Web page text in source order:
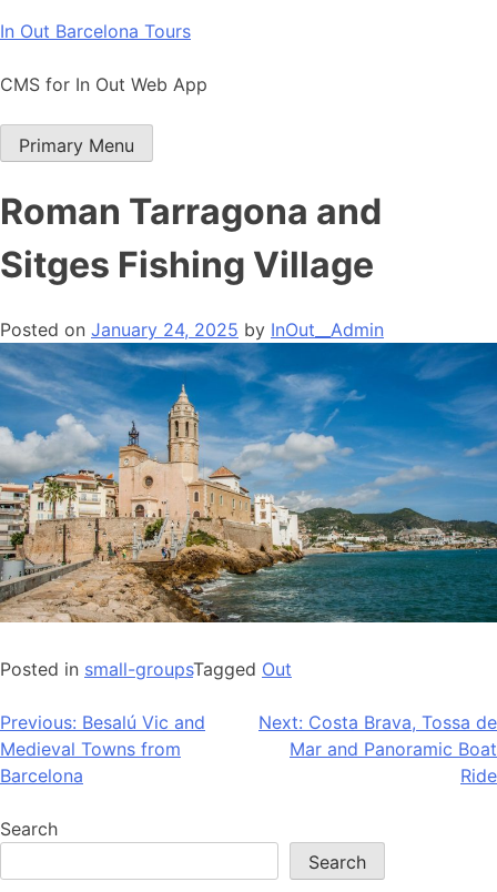
Skip
content
In Out Barcelona Tours
CMS for In Out Web App
Primary Menu
Roman Tarragona and
Sitges Fishing Village
Posted on January 24, 2025 by InOut__Admin
Posted in small-groupsTagged Out
Post
navigation
Previous: Besalú Vic and
Medieval Towns from
Barcelona
Next: Costa Brava, Tossa de
Mar and Panoramic Boat
Ride
Search
Search